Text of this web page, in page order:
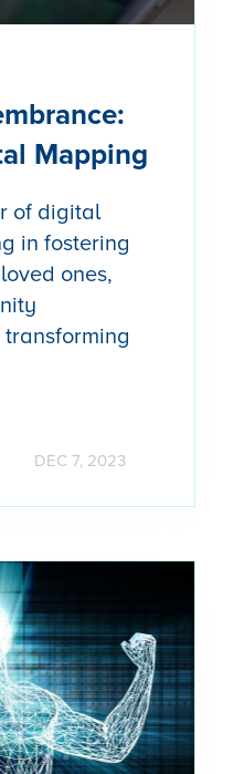
Mapping
of digital
in fostering
ones,
DEC 7, 2023